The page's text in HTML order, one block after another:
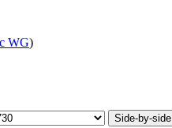
WG)
Side-by-side